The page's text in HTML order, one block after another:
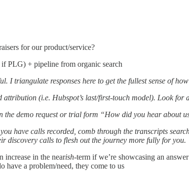
for our product/service?
PLG) + pipeline from organic search
I triangulate responses here to get the fullest sense of
(i.e. Hubspot’s last/first-touch model). Look for
the demo request or trial form “How did you hear about
have calls recorded, comb through the transcripts
discovery calls to flesh out the journey more fully for you.
increase in the nearish-term if we’re showcasing an
have a problem/need, they come to us